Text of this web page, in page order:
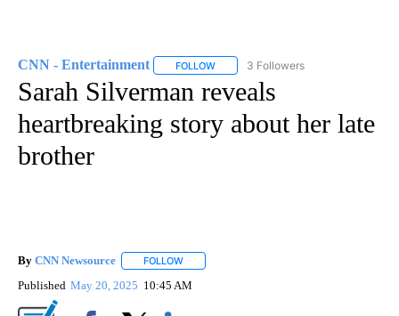
CNN - Entertainment FOLLOW FOLLOW "CNN - ENTERTAINMENT"
3 Followers
Sarah Silverman reveals
heartbreaking story about her late
brother
By CNN Newsource FOLLOW
Published May 20, 2025 10:45 AM